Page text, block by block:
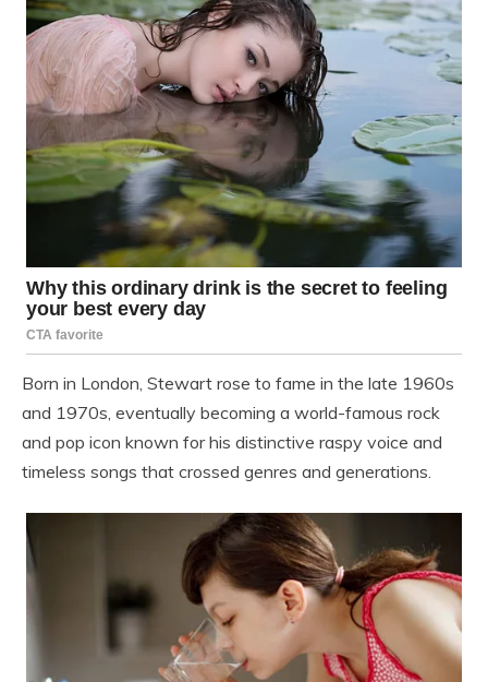
Born in London, Stewart rose to fame in the late 1960s
and 1970s, eventually becoming a world-famous rock
and pop icon known for his distinctive raspy voice and
timeless songs that crossed genres and generations.